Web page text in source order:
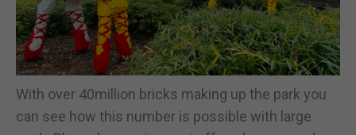
With over 40million bricks making up the park you
can see how this number is possible with large